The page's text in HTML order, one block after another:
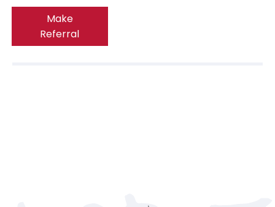
Make
Referral